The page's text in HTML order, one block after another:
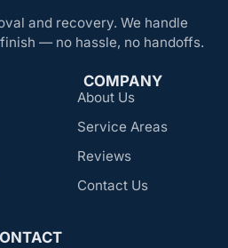
and recovery. We handle
— no hassle, no handoffs.
COMPANY
About Us
Service Areas
Reviews
Contact Us